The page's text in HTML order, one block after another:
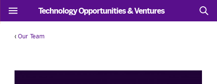
Technology Opportunities & Ventures
‹ Our Team